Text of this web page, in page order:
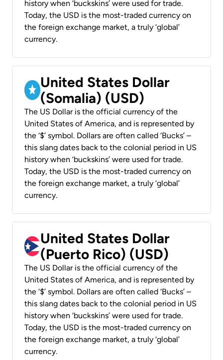
history when ‘buckskins’ were used for trade.
Today, the USD is the most-traded currency on
the foreign exchange market, a truly ‘global’
currency.
United States Dollar
(Somalia) (USD)
The US Dollar is the official currency of the
United States of America, and is represented by
the ‘$’ symbol. Dollars are often called ‘Bucks’ –
this slang dates back to the colonial period in US
history when ‘buckskins’ were used for trade.
Today, the USD is the most-traded currency on
the foreign exchange market, a truly ‘global’
currency.
United States Dollar
(Puerto Rico) (USD)
The US Dollar is the official currency of the
United States of America, and is represented by
the ‘$’ symbol. Dollars are often called ‘Bucks’ –
this slang dates back to the colonial period in US
history when ‘buckskins’ were used for trade.
Today, the USD is the most-traded currency on
the foreign exchange market, a truly ‘global’
currency.